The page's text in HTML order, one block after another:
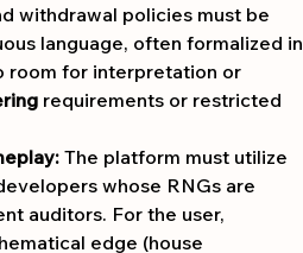
withdrawal policies must be
language, often formalized in
room for interpretation or
requirements or restricted
The platform must utilize
whose RNGs are
auditors. For the user,
edge (house